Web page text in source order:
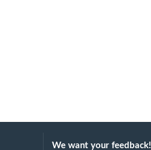
We want your feedback!